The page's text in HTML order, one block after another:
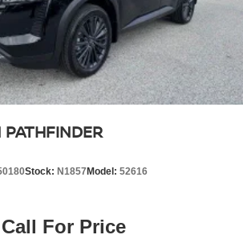
PATHFINDER
Stock: N1857Model: 52616
Call For Price